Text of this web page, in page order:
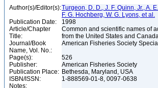
Author(s)/Editor(s):Turgeon, D. D., J. F. Quinn, Jr., A.
F. G. Hochberg, W. G. Lyons, et al.
Publication Date:
1998
Article/Chapter
Title:
Common and scientific names of
from the United States and
Journal/Book
Name, Vol. No.:
American Fisheries Society
Page(s):
526
Publisher:
American Fisheries Society
Publication Place: Bethesda, Maryland, USA
ISBN/ISSN:
1-888569-01-8, 0097-0638
Notes: